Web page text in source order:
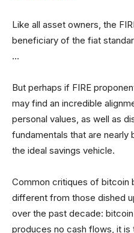
Like all asset owners, the
beneficiary of the fiat
…
But perhaps if FIRE
may find an incredible
personal values, as well as
fundamentals that are
the ideal savings vehicle.
Common critiques of bitcoin
different from those dished
over the past decade:
produces no cash flows, it is